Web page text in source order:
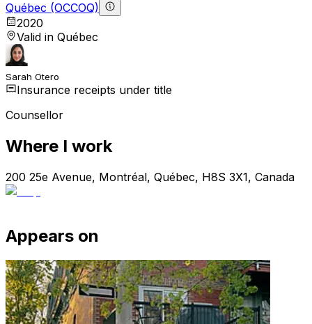
Québec (OCCOQ)
2020
Valid in Québec
Sarah Otero
Insurance receipts under title
Counsellor
Where I work
200 25e Avenue, Montréal, Québec, H8S 3X1, Canada
Appears on